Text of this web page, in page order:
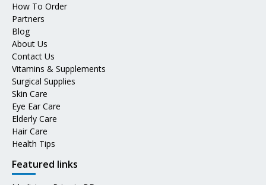
How To Order
Partners
Blog
About Us
Contact Us
Vitamins & Supplements
Surgical Supplies
Skin Care
Eye Ear Care
Elderly Care
Hair Care
Health Tips
Featured links